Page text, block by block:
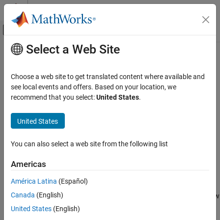
Skip to content
Off-Canvas Navigation Menu Toggle
Documentation Home
Image Processing Toolbox
Import, Export, and Conversion
Blocked Images
Display and Exploration
viewer2d
ON THIS PAGE
Main Content
viewer2d
Create viewer for 2-D image display
Since R2024b
Syntax
viewer = viewer2d
viewer = viewer2d(
Description
viewer= viewer2d
object in a new figure window
that is configured for 2-D image display. Use
Select a Web Site
Choose a web site to get translated content where available and
see local events and offers. Based on your location, we
recommend that you select:United States.
United States
You can also select a web site from the following list
Americas
América Latina (Español)
Canada (English)
United States (English)